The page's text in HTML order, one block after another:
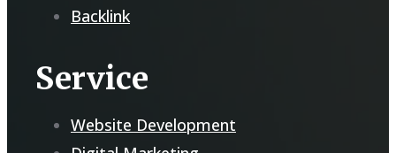
Backlink
Service
Website Development